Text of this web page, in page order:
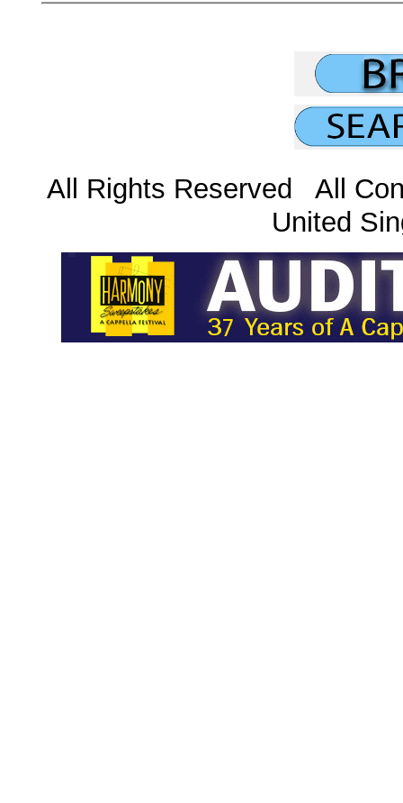
All Rights Reserved All
United